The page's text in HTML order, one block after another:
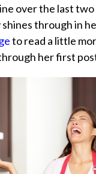
over the last two
through in
to read a little
her first